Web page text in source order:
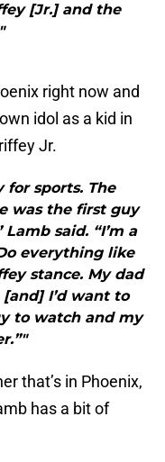
[Jr.] and the
right now and
idol as a kid in
Jr.
for sports. The
was the first guy
said. “I’m a
everything like
stance. My dad
I’d want to
to watch and my
that’s in Phoenix,
has a bit of